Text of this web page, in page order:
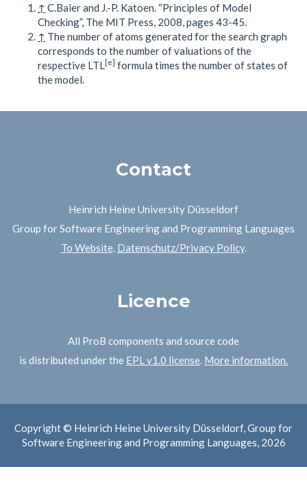
↑ C.Baier and J.-P. Katoen. “Principles of Model
Checking”, The MIT Press, 2008, pages 43-45.
↑ The number of atoms generated for the search graph
corresponds to the number of valuations of the
respective LTL [e] formula times the number of states of
the model.
Contact
Heinrich Heine University Düsseldorf
Group for Software Engineering and Programming Languages
To Website. Datenschutz/Privacy Policy.
Licence
All ProB components and source code
is distributed under the EPL v1.0 license More information.
Copyright © Heinrich Heine University Düsseldorf, Group for
Software Engineering and Programming Languages, 2026